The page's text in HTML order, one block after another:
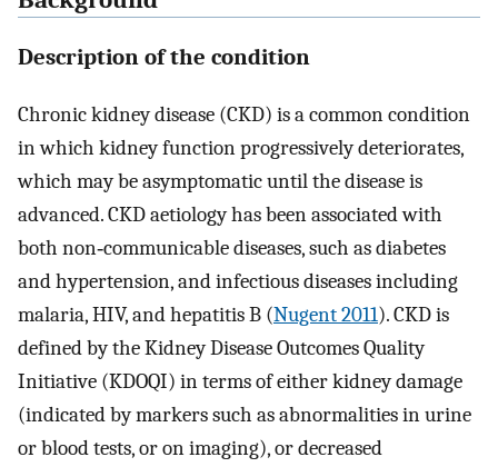
Description of the condition
Chronic kidney disease (CKD) is a common condition
in which kidney function progressively deteriorates,
which may be asymptomatic until the disease is
advanced. CKD aetiology has been associated with
both non‐communicable diseases, such as diabetes
and hypertension, and infectious diseases including
malaria, HIV, and hepatitis B (Nugent 2011). CKD is
defined by the Kidney Disease Outcomes Quality
Initiative (KDOQI) in terms of either kidney damage
(indicated by markers such as abnormalities in urine
or blood tests, or on imaging), or decreased